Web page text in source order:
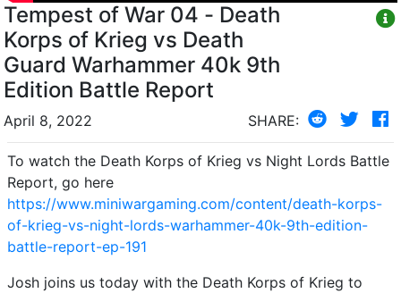
Tempest of War 04 - Death
Korps of Krieg vs Death
Guard Warhammer 40k 9th
Edition Battle Report
April 8, 2022 SHARE:
To watch the Death Korps of Krieg vs Night Lords Battle
Report, go here
https://www.miniwargaming.com/content/death-korps-
of-krieg-vs-night-lords-warhammer-40k-9th-edition-
battle-report-ep-191
Josh joins us today with the Death Korps of Krieg to